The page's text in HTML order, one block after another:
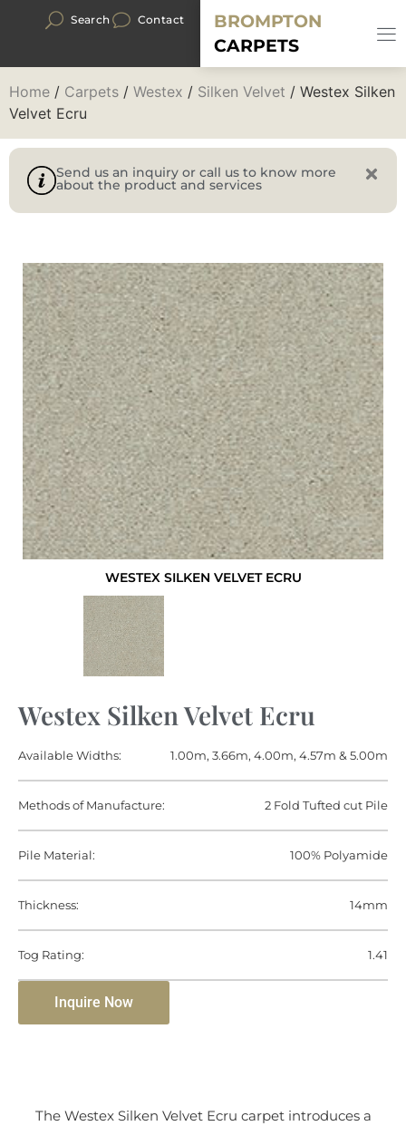
Search Contact
BROMPTON
CARPETS
Home / Carpets / Westex / Silken Velvet / Westex Silken
Velvet Ecru
Send us an inquiry or call us to know more
about the product and services
WESTEX SILKEN VELVET ECRU
Westex Silken Velvet Ecru
Available Widths: 1.00m, 3.66m, 4.00m, 4.57m & 5.00m
Methods of Manufacture: 2 Fold Tufted cut Pile
Pile Material: 100% Polyamide
Thickness: 14mm
Tog Rating: 1.41
Inquire Now
The Westex Silken Velvet Ecru carpet introduces a